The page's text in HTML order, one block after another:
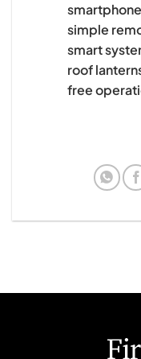
simple
smart
roof
free